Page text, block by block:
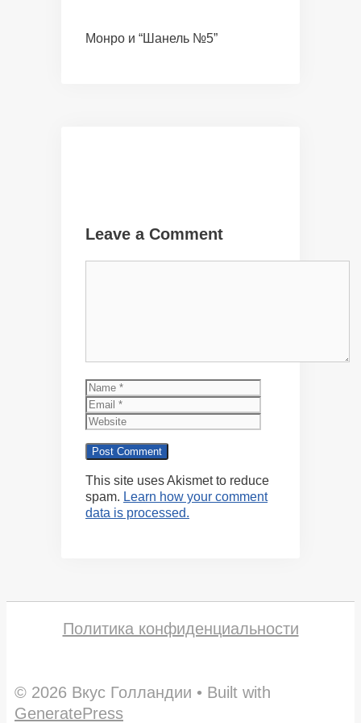
Монро и “Шанель №5”
Leave a Comment
Name
This site uses Akismet to reduce
spam. Learn how your comment
data is processed.
Политика конфиденциальности
© 2026 Вкус Голландии • Built with
GeneratePress